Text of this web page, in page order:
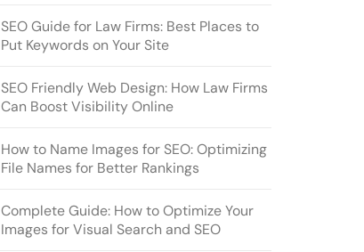
SEO Guide for Law Firms: Best Places to
Put Keywords on Your Site
SEO Friendly Web Design: How Law Firms
Can Boost Visibility Online
How to Name Images for SEO: Optimizing
File Names for Better Rankings
Complete Guide: How to Optimize Your
Images for Visual Search and SEO